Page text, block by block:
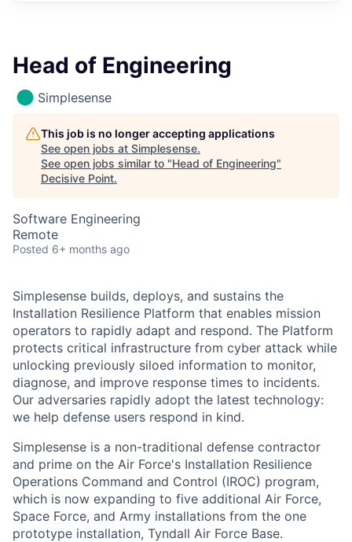
Head of Engineering
Simplesense
This job is no longer accepting applications
See open jobs at Simplesense.
See open jobs similar to "Head of Engineering"
Decisive Point.
Software Engineering
Remote
Posted 6+ months ago
Simplesense builds, deploys, and sustains the
Installation Resilience Platform that enables mission
operators to rapidly adapt and respond. The Platform
protects critical infrastructure from cyber attack while
unlocking previously siloed information to monitor,
diagnose, and improve response times to incidents.
Our adversaries rapidly adopt the latest technology:
we help defense users respond in kind.
Simplesense is a non-traditional defense contractor
and prime on the Air Force's Installation Resilience
Operations Command and Control (IROC) program,
which is now expanding to five additional Air Force,
Space Force, and Army installations from the one
prototype installation, Tyndall Air Force Base.